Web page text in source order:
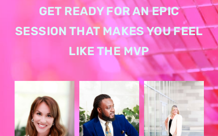
GET READY FOR AN EPIC
SESSION THAT MAKES YOU FEEL
LIKE THE MVP